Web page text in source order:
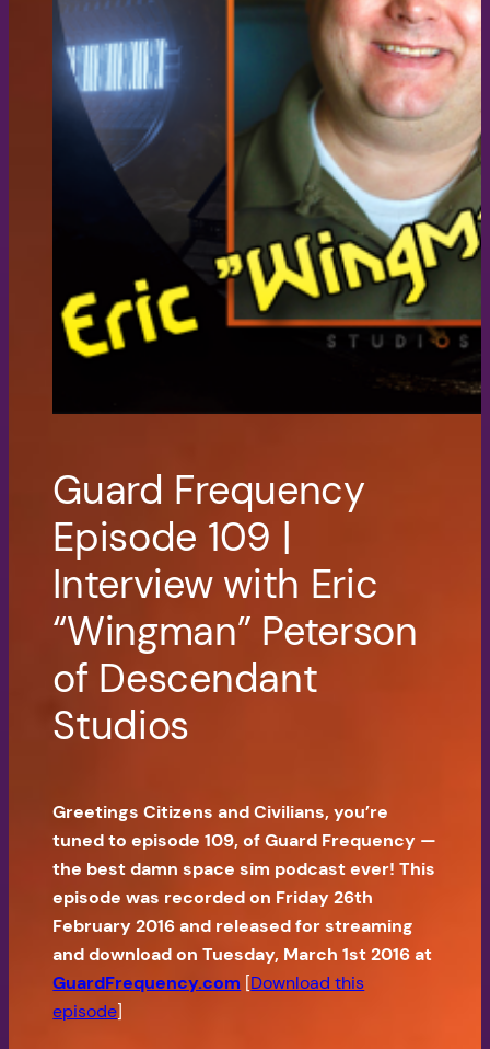
Guard Frequency
Episode 109 |
Interview with Eric
“Wingman” Peterson
of Descendant
Studios
Greetings Citizens and Civilians, you’re
tuned to episode 109, of Guard Frequency —
the best damn space sim podcast ever! This
episode was recorded on Friday 26th
February 2016 and released for streaming
and download on Tuesday, March 1st 2016 at
GuardFrequency.com [Download this
episode]